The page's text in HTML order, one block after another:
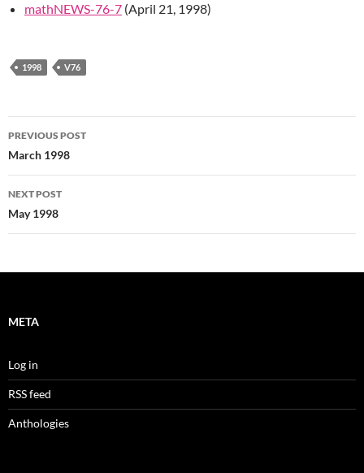
mathNEWS-76-7 (April 21, 1998)
1998 V76
Post
navigation
PREVIOUS POST
March 1998
NEXT POST
May 1998
META
Log in
RSS feed
Anthologies